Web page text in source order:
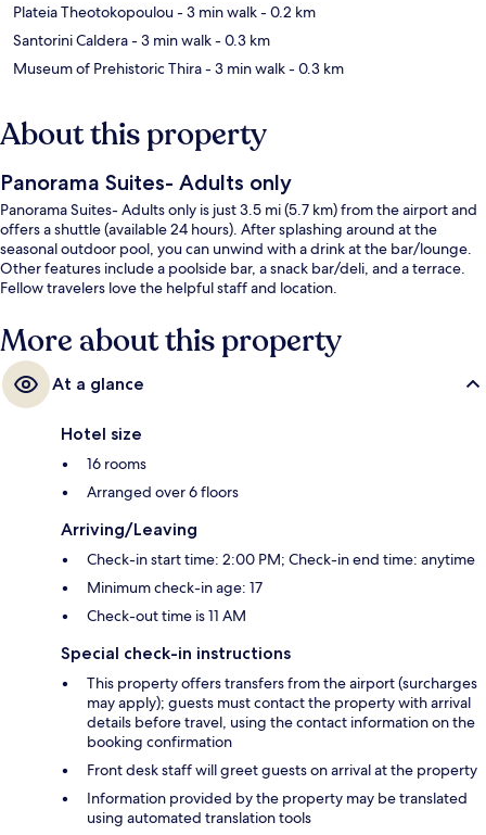
Plateia Theotokopoulou- 3 min walk- 0.2 km
Santorini Caldera- 3 min walk- 0.3 km
Museum of Prehistoric Thira- 3 min walk- 0.3 km
About this property
Panorama Suites- Adults only
Panorama Suites- Adults only is just 3.5 mi (5.7 km) from the airport and
offers a shuttle (available 24 hours). After splashing around at the
seasonal outdoor pool, you can unwind with a drink at the bar/lounge.
Other features include a poolside bar, a snack bar/deli, and a terrace.
Fellow travelers love the helpful staff and location.
More about this property
At a glance
Hotel size
16 rooms
Arranged over 6 floors
Arriving/Leaving
Check-in start time: 2:00 PM; Check-in end time: anytime
Minimum check-in age: 17
Check-out time is 11 AM
Special check-in instructions
This property offers transfers from the airport (surcharges
may apply); guests must contact the property with arrival
details before travel, using the contact information on the
booking confirmation
Front desk staff will greet guests on arrival at the property
Information provided by the property may be translated
using automated translation tools